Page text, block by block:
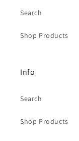
Search
Shop Products
Info
Search
Shop Products